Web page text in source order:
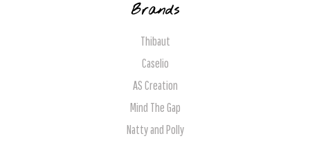
Brands
Thibaut
Caselio
AS Creation
Mind The Gap
Natty and Polly